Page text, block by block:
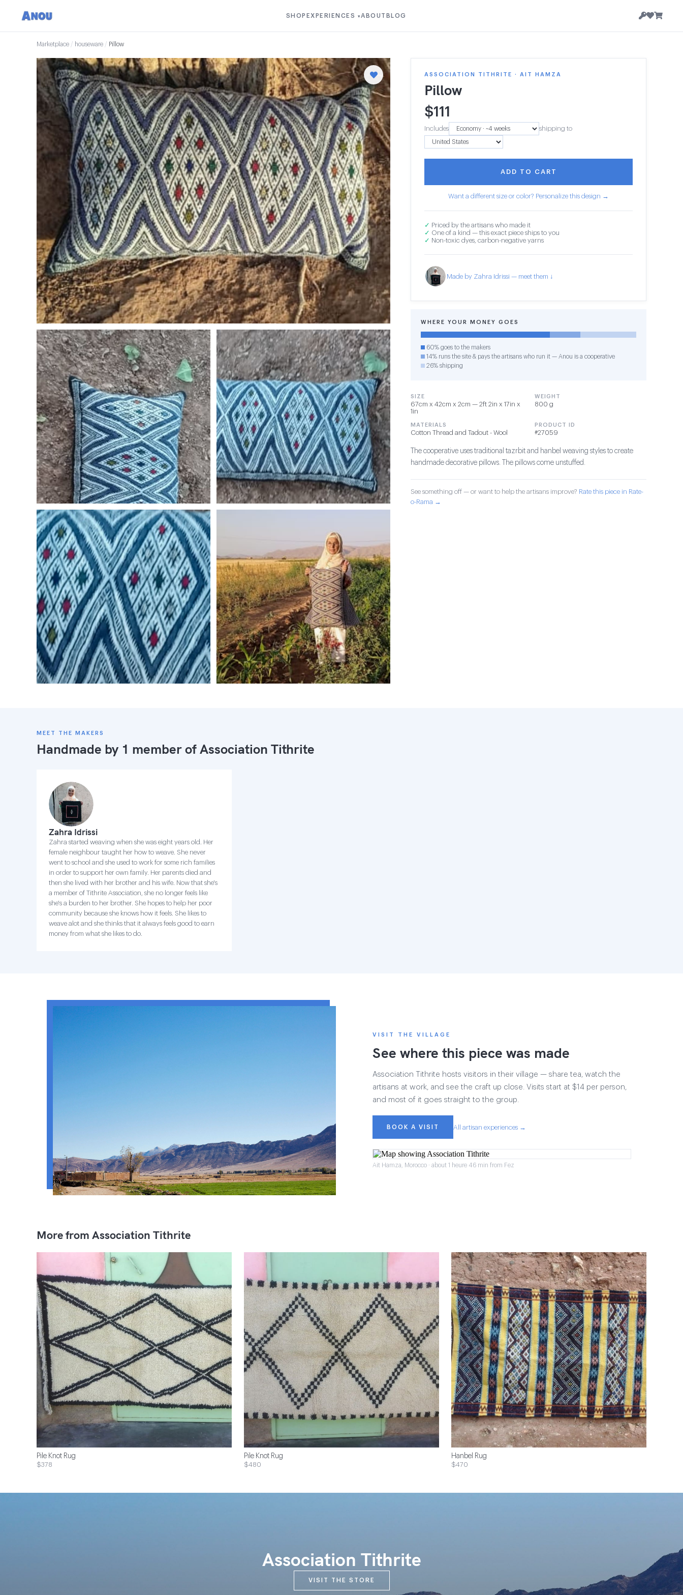
SHOP EXPERIENCES ▾ABOUT BLOG
Marketplace / houseware / Pillow
ASSOCIATION TITHRITE · AIT HAMZA
Pillow
$111
Includes shipping to
ADD TO CART
Want a different size or color? Personalize this design →
✓ Priced by the artisans who made it
✓ One of a kind — this exact piece ships to you
✓ Non-toxic dyes, carbon-negative yarns
Made by Zahra Idrissi — meet them ↓
WHERE YOUR MONEY GOES
60% goes to the makers
14% runs the site & pays the artisans who run it — Anou is a cooperative
26% shipping
SIZE
67cm x 42cm x 2cm — 2ft 2in x 17in x
1in
WEIGHT
800 g
MATERIALS
Cotton Thread and Tadout - Wool
PRODUCT ID
#27059
The cooperative uses traditional tazrbit and hanbel weaving styles to create
handmade decorative pillows. The pillows come unstuffed.
See something off — or want to help the artisans improve? Rate this piece in Rate-
o-Rama →
MEET THE MAKERS
Handmade by 1 member ofAssociation Tithrite
Zahra Idrissi
Zahra started weaving when she was eight years old. Her
female neighbour taught her how to weave. She never
went to school and she used to work for some rich families
in order to support her own family. Her parents died and
then she lived with her brother and his wife. Now that she's
a member of Tithrite Association, she no longer feels like
she's a burden to her brother. She hopes to help her poor
community because she knows how it feels. She likes to
weave alot and she thinks that it always feels good to earn
money from what she likes to do.
VISIT THE VILLAGE
See where this piece was made
Association Tithrite hosts visitors in their village — share tea, watch the
artisans at work, and see the craft up close. Visits start at $14 per person,
and most of it goes straight to the group.
BOOK A VISIT All artisan experiences →
Ait Hamza, Morocco · about 1 heure 46 min from Fez
More from Association Tithrite
Pile Knot Rug
$378
Pile Knot Rug
$480
Hanbel Rug
$470
Association Tithrite
VISIT THE STORE